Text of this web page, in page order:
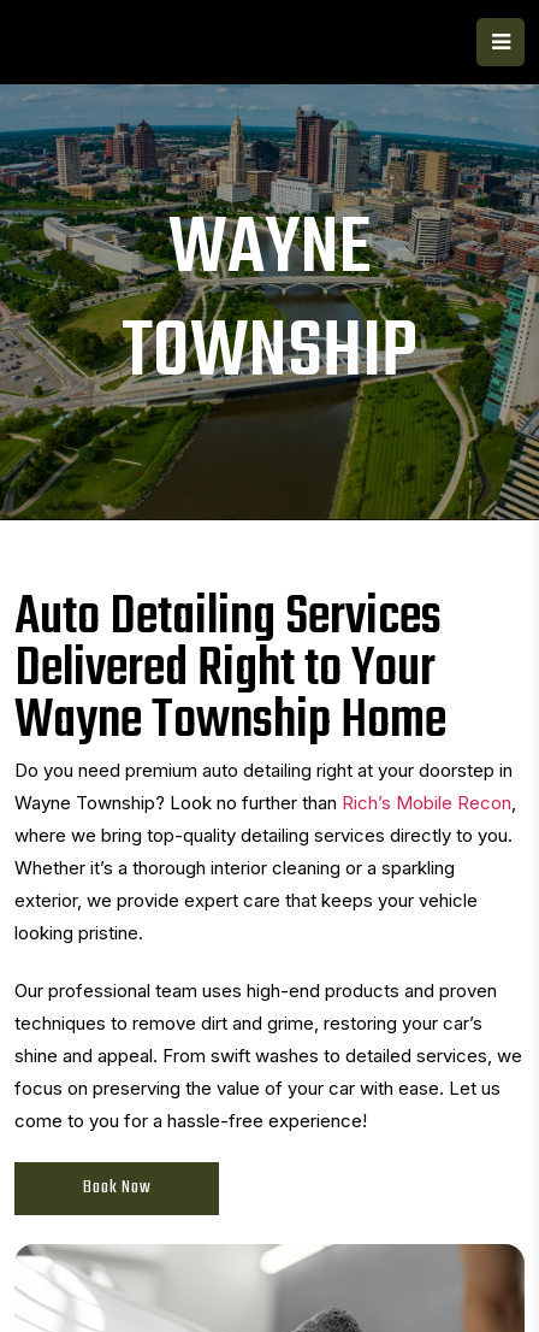
WAYNE
TOWNSHIP
Auto Detailing Services
Delivered Right to Your
Wayne Township Home
Do you need premium auto detailing right at your doorstep in
Wayne Township? Look no further than Rich’s Mobile Recon,
where we bring top-quality detailing services directly to you.
Whether it’s a thorough interior cleaning or a sparkling
exterior, we provide expert care that keeps your vehicle
looking pristine.
Our professional team uses high-end products and proven
techniques to remove dirt and grime, restoring your car’s
shine and appeal. From swift washes to detailed services, we
focus on preserving the value of your car with ease. Let us
come to you for a hassle-free experience!
Book Now